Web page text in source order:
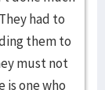
had to
them to
must not
is one who